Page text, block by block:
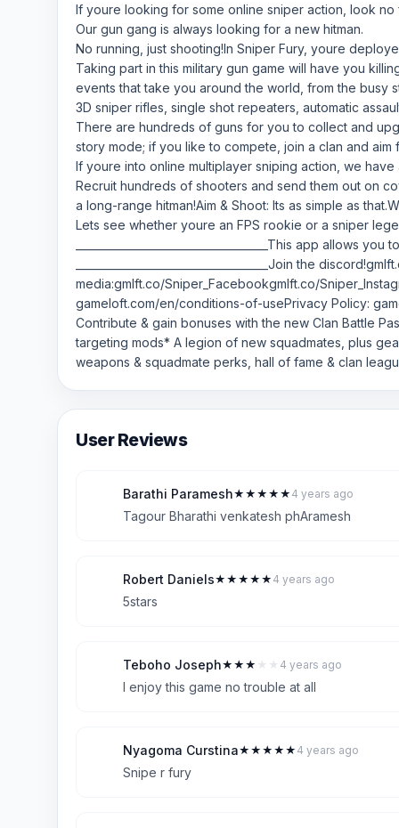
If youre looking for some online sniper action, look no
Our gun gang is always looking for a new hitman.
No running, just shooting!In Sniper Fury, youre
Taking part in this military gun game will have you
events that take you around the world, from the busy
3D sniper rifles, single shot repeaters, automatic
There are hundreds of guns for you to collect and
story mode; if you like to compete, join a clan and aim
If youre into online multiplayer sniping action, we
Recruit hundreds of shooters and send them out on
a long-range hitman!Aim & Shoot: Its as simple as
Lets see whether youre an FPS rookie or a sniper
____________________________________This app
____________________________________Join the
media:gmlft.co/Sniper_Facebookgmlft.co/
gameloft.com/en/conditions-of-usePrivacy Policy:
Contribute & gain bonuses with the new Clan Battle
targeting mods* A legion of new squadmates, plus
weapons & squadmate perks, hall of fame & clan
User Reviews
Barathi Paramesh
5
★ ★ ★ ★ ★ 4 years ago
Tagour Bharathi venkatesh phAramesh
Robert Daniels
5
★ ★ ★ ★ ★ 4 years ago
5stars
Teboho Joseph
3
★ ★ ★ ★ ★ 4 years ago
I enjoy this game no trouble at all
Nyagoma Curstina
5
★ ★ ★ ★ ★ 4 years ago
Snipe r fury